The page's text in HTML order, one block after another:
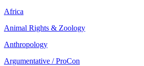
Africa
Animal Rights & Zoology
Anthropology
Argumentative / ProCon